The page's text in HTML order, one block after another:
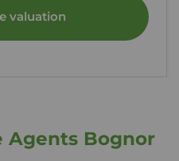
valuation
Agents Bognor